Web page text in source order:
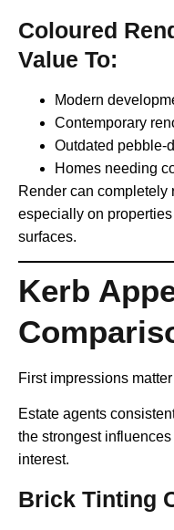
Coloured
Value To:
Modern
Contemporary
Outdated pebble-
Homes needing
Render can completely
especially on
surfaces.
Kerb
First impressions
Estate agents
the strongest
interest.
Brick Tinting